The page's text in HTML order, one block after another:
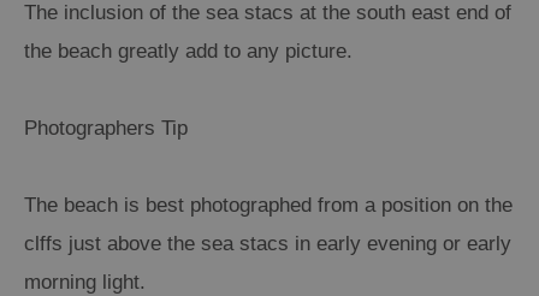
and
Shops
Guided
Museums
Visitor
Attractions
The inclusion of the sea stacs at the south east end of
the beach greatly add to any picture.
Photographers Tip
The beach is best photographed from a position on the
clffs just above the sea stacs in early evening or early
morning light.